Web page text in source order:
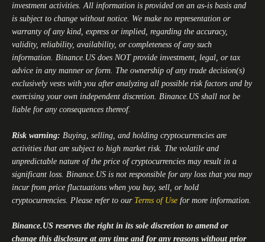
investment activities. All information is provided on an as-is basis and
is subject to change without notice. We make no representation or
warranty of any kind, express or implied, regarding the accuracy,
validity, reliability, availability, or completeness of any such
information. Binance.US does NOT provide investment, legal, or tax
advice in any manner or form. The ownership of any trade decision(s)
exclusively vests with you after analyzing all possible risk factors and by
exercising your own independent discretion. Binance.US shall not be
liable for any consequences thereof.
Risk warning: Buying, selling, and holding cryptocurrencies are
activities that are subject to high market risk. The volatile and
unpredictable nature of the price of cryptocurrencies may result in a
significant loss. Binance.US is not responsible for any loss that you may
incur from price fluctuations when you buy, sell, or hold
cryptocurrencies. Please refer to our Terms of Use for more information.
Binance.US reserves the right in its sole discretion to amend or
change this disclosure at any time and for any reasons without prior